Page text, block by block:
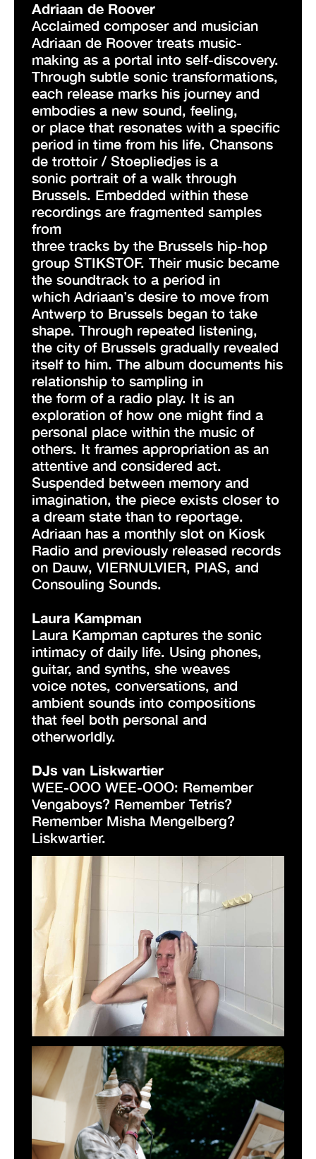
Adriaan de Roover
Acclaimed composer and musician
Adriaan de Roover treats music-
making as a portal into self-discovery.
Through subtle sonic transformations,
each release marks his journey and
embodies a new sound, feeling,
or place that resonates with a specific
period in time from his life. Chansons
de trottoir / Stoepliedjes is a
sonic portrait of a walk through
Brussels. Embedded within these
recordings are fragmented samples
from
three tracks by the Brussels hip-hop
group STIKSTOF. Their music became
the soundtrack to a period in
which Adriaan’s desire to move from
Antwerp to Brussels began to take
shape. Through repeated listening,
the city of Brussels gradually revealed
itself to him. The album documents his
relationship to sampling in
the form of a radio play. It is an
exploration of how one might find a
personal place within the music of
others. It frames appropriation as an
attentive and considered act.
Suspended between memory and
imagination, the piece exists closer to
a dream state than to reportage.
Adriaan has a monthly slot on Kiosk
Radio and previously released records
on Dauw, VIERNULVIER, PIAS, and
Consouling Sounds.
Laura Kampman
Laura Kampman captures the sonic
intimacy of daily life. Using phones,
guitar, and synths, she weaves
voice notes, conversations, and
ambient sounds into compositions
that feel both personal and
otherworldly.
DJs van Liskwartier
WEE-OOO WEE-OOO: Remember
Vengaboys? Remember Tetris?
Remember Misha Mengelberg?
Liskwartier.